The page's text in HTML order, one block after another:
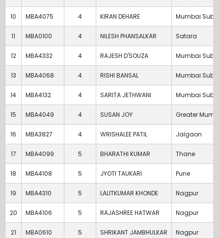
10 MBA4075 4 KIRAN DEHARE Mumbai
11 MBA0100 4 NILESH PHANSALKAR Satara
12 MBA4332 4 RAJESH D'SOUZA Mumbai
13 MBA4068 4 RISHI BANSAL Mumbai
14 MBA4132 4 SARITA JETHWANI Mumbai
15 MBA4049 4 SUSAN JOY Greater
16 MBA3827 4 WRISHALEE PATIL Jalgaon
17 MBA4099 5 BHARATHI KUMAR Thane
18 MBA4108 5 JYOTI TAUKARI Pune
19 MBA4310 5 LALITKUMAR KHONDE Nagpur
20 MBA4106 5 RAJASHREE HATWAR Nagpur
21 MBA0610 5 SHRIKANT JAMBHULKAR Nagpur